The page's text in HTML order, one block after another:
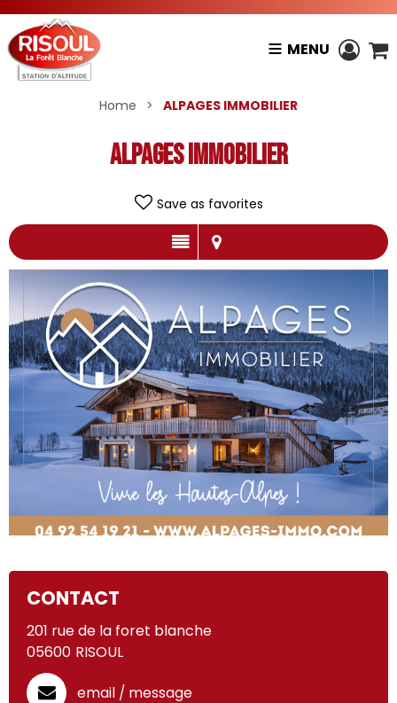
MENU
Home > ALPAGES IMMOBILIER
ALPAGES IMMOBILIER
Save as favorites
CONTACT
201 rue de la foret blanche
05600 RISOUL
email / message